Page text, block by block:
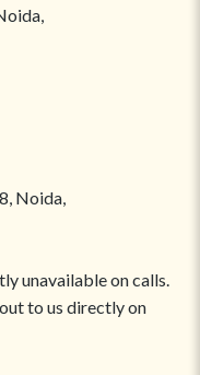
Noida,
unavailable on calls.
to us directly on